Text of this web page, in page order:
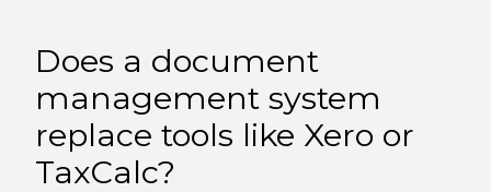
Does a document
management system
replace tools like Xero or
TaxCalc?